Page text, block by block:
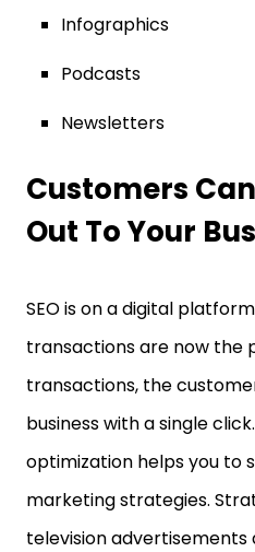
Infographics
Podcasts
Newsletters
Customers
Out To Your
SEO is on a digital
transactions are now the
transactions, the
business with a single
optimization helps you to
marketing strategies.
television advertisements